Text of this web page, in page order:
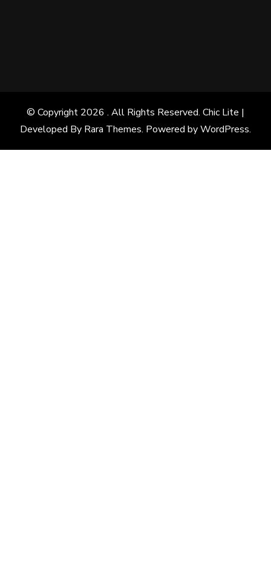
© Copyright 2026 . All Rights Reserved. Chic Lite |
Developed By Rara Themes. Powered byWordPress.